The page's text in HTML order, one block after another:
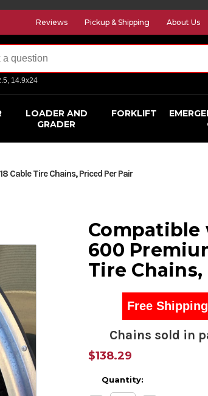
Reviews Pickup & Shipping About Us
14.9x24
LOADER AND
GRADER
FORKLIFT
Cable Tire Chains, Priced Per Pair
Compatible
600
Tire
Free
Chains sold in
$138.29
Quantity: